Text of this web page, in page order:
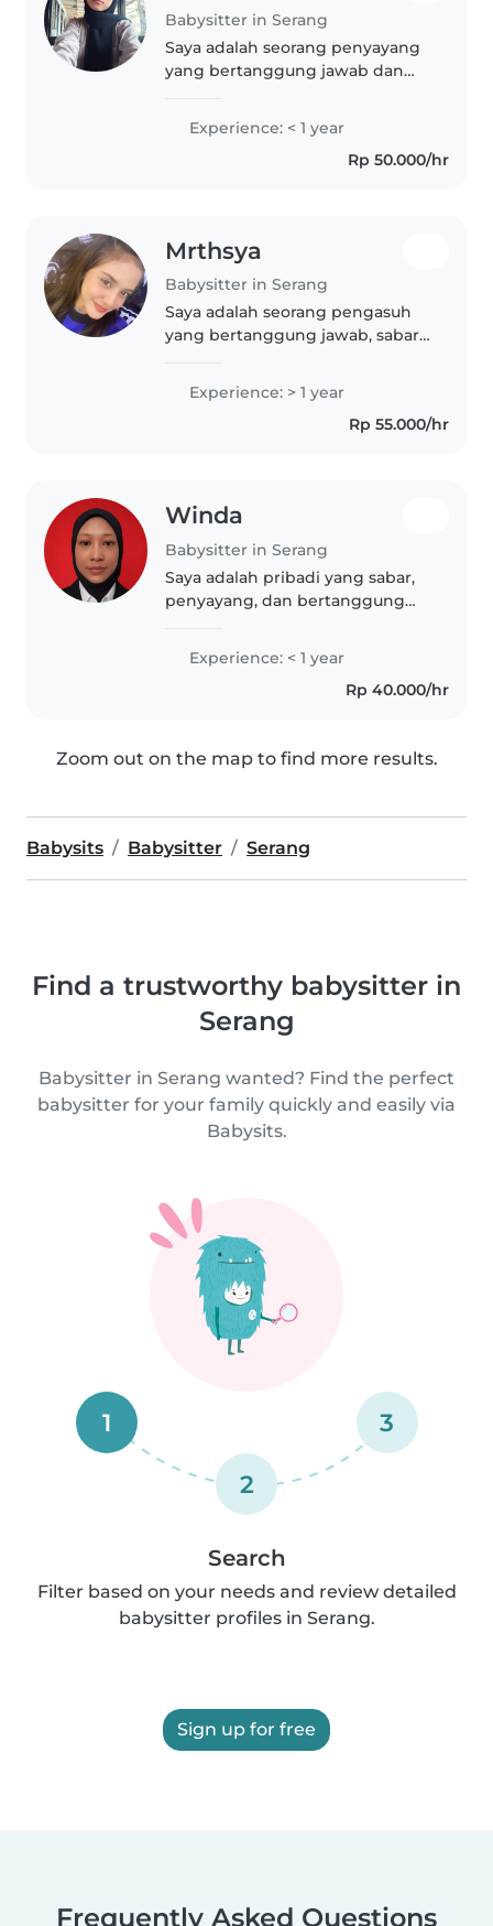
Babysitter in Serang
Saya adalah seorang penyayang
yang bertanggung jawab dan
menyukai musik dan dapat
membantu anak-anak dengan
Experience: < 1 year
Rp 50.000/hr
Mrthsya
Babysitter in Serang
Saya adalah seorang pengasuh
yang bertanggung jawab, sabar,
sekolah menengah atas dan
memiliki pengalaman satu tahun
dalam mengasuh anak usia
Experience: > 1 year
Rp 55.000/hr
Winda
Babysitter in Serang
Saya adalah pribadi yang sabar,
penyayang, dan bertanggung
anak. Memiliki kemampuan
komunikasi yang baik serta
Experience: < 1 year
Rp 40.000/hr
Zoom out on the map to find more results.
Babysits Babysitter Serang
Find a trustworthy babysitter in
Serang
Babysitter in Serang wanted? Find the perfect
babysitter for your family quickly and easily via
Babysits.
1
2
3
Search
Filter based on your needs and review detailed
babysitter profiles in Serang.
Sign up for free
Frequently Asked Questions